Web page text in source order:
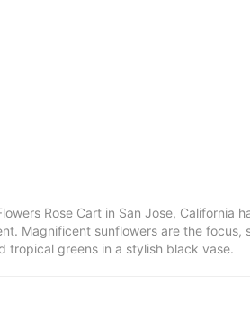
Rose Cart in San Jose, California
Magnificent sunflowers are the focus,
tropical greens in a stylish black vase.